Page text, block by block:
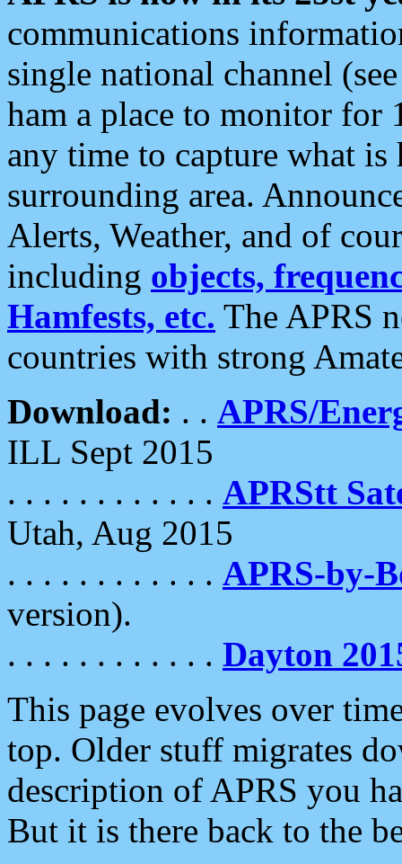
communications
single national channel
ham a place to monitor for
any time to capture what
surrounding area.
Alerts, Weather, and of
including objects,
Hamfests, etc. The APRS
countries with strong
Download: . . APRS/
ILL Sept 2015
. . . . . . . . . . . . APRStt
Utah, Aug 2015
. . . . . . . . . . . . APRS-by-
version).
. . . . . . . . . . . . Dayton
This page evolves over
top. Older stuff migrates
description of APRS you
But it is there back to the